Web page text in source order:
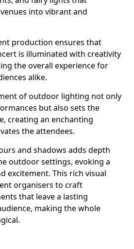
into vibrant and
production ensures that
is illuminated with creativity
the overall experience for
alike.
of outdoor lighting not only
but also sets the
creating an enchanting
the attendees.
and shadows adds depth
outdoor settings, evoking a
excitement. This rich visual
organisers to craft
that leave a lasting
making the whole